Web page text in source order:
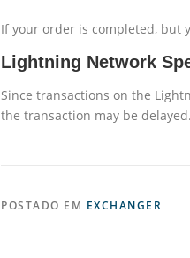
If your order is completed, but
Lightning Network
Since transactions on the
the transaction may be delayed.
POSTADO EM EXCHANGER